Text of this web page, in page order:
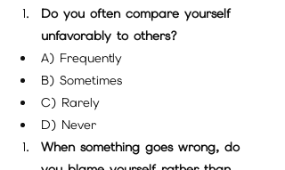
Do you often compare yourself
unfavorably to others?
A) Frequently
B) Sometimes
C) Rarely
D) Never
When something goes wrong, do